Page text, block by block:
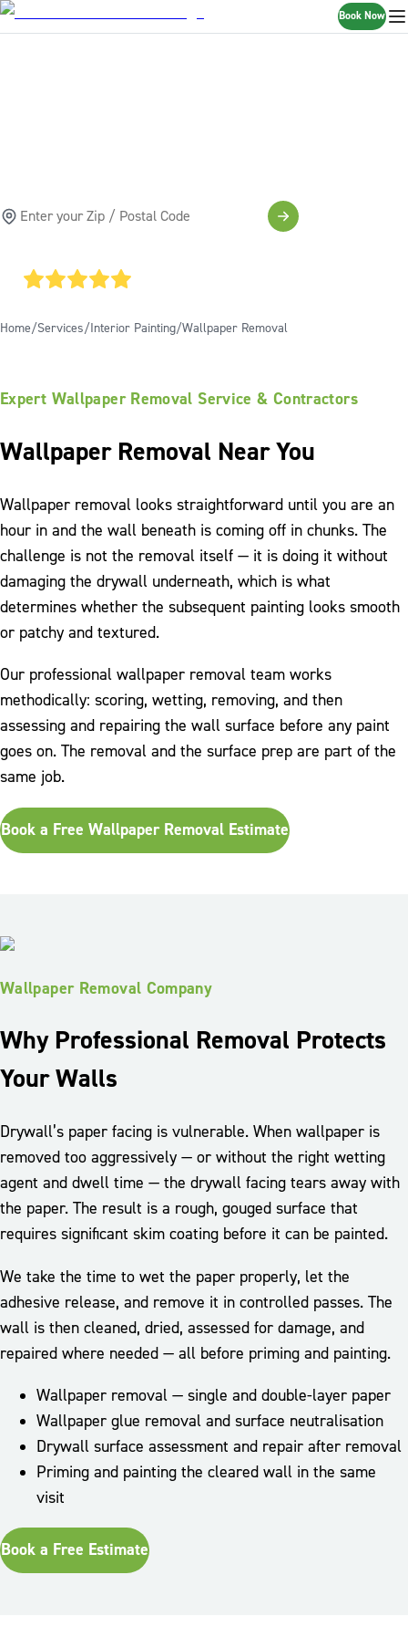
Book Now
Home Services Interior Painting Wallpaper Removal
Expert Wallpaper Removal Service & Contractors
Wallpaper Removal Near You
Wallpaper removal looks straightforward until you are an
hour in and the wall beneath is coming off in chunks. The
challenge is not the removal itself — it is doing it without
damaging the drywall underneath, which is what
determines whether the subsequent painting looks smooth
or patchy and textured.
Our professional wallpaper removal team works
methodically: scoring, wetting, removing, and then
assessing and repairing the wall surface before any paint
goes on. The removal and the surface prep are part of the
same job.
Book a Free Wallpaper Removal Estimate
Wallpaper Removal Company
Why Professional Removal Protects
Your Walls
Drywall’s paper facing is vulnerable. When wallpaper is
removed too aggressively — or without the right wetting
agent and dwell time — the drywall facing tears away with
the paper. The result is a rough, gouged surface that
requires significant skim coating before it can be painted.
We take the time to wet the paper properly, let the
adhesive release, and remove it in controlled passes. The
wall is then cleaned, dried, assessed for damage, and
repaired where needed — all before priming and painting.
Wallpaper removal — single and double-layer paper
Wallpaper glue removal and surface neutralisation
Drywall surface assessment and repair after removal
Priming and painting the cleared wall in the same
visit
Book a Free Estimate